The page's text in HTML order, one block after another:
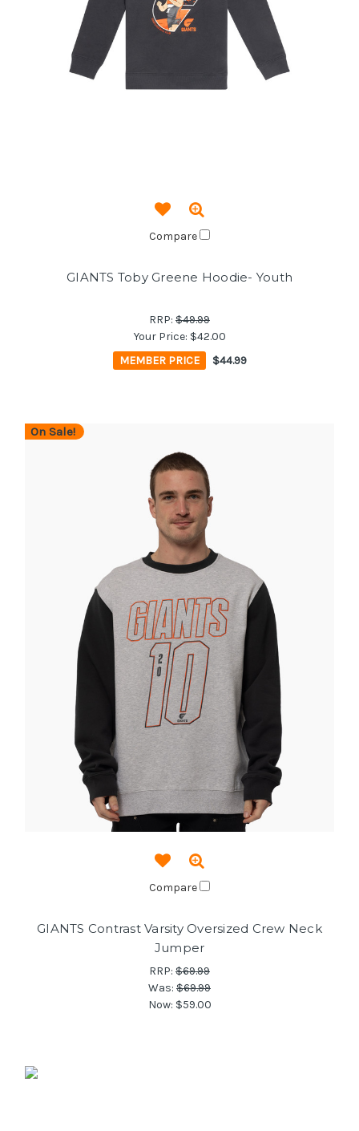
Compare
GIANTS Toby Greene Hoodie- Youth
RRP: $49.99
Your Price: $42.00
MEMBER PRICE
$44.99
On Sale!
Compare
GIANTS Contrast Varsity Oversized Crew Neck
Jumper
RRP: $69.99
Was: $69.99
Now: $59.00